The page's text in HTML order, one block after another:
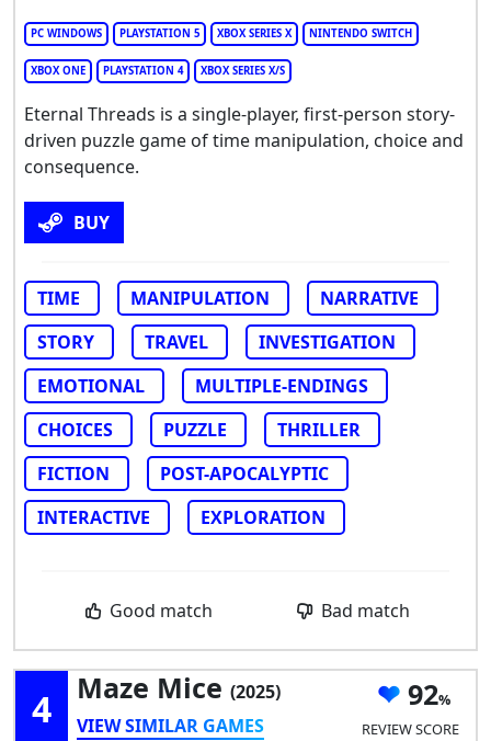
PC WINDOWS PLAYSTATION 5 XBOX SERIES X NINTENDO SWITCH
XBOX ONE PLAYSTATION 4 XBOX SERIES X/S
Eternal Threads is a single-player, first-person story-
driven puzzle game of time manipulation, choice and
consequence.
BUY
TIME MANIPULATION
NARRATIVE
STORY
TRAVEL
INVESTIGATION
EMOTIONAL
MULTIPLE-ENDINGS
CHOICES
PUZZLE
THRILLER
FICTION
POST-APOCALYPTIC
INTERACTIVE
EXPLORATION
Good match Bad match
4 Maze Mice (2025)
VIEW SIMILAR GAMES
92
REVIEW SCORE